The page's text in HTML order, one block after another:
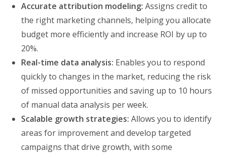
Accurate attribution modeling: Assigns credit to
the right marketing channels, helping you allocate
budget more efficiently and increase ROI by up to
20%.
Real-time data analysis: Enables you to respond
quickly to changes in the market, reducing the risk
of missed opportunities and saving up to 10 hours
of manual data analysis per week.
Scalable growth strategies: Allows you to identify
areas for improvement and develop targeted
campaigns that drive growth, with some